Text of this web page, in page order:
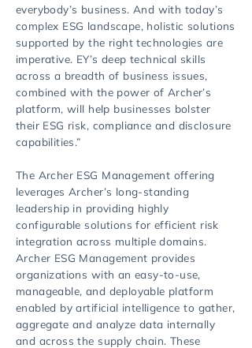
everybody’s business. And with today’s
complex ESG landscape, holistic solutions
supported by the right technologies are
imperative. EY’s deep technical skills
across a breadth of business issues,
combined with the power of Archer’s
platform, will help businesses bolster
their ESG risk, compliance and disclosure
capabilities.”
The Archer ESG Management offering
leverages Archer’s long-standing
leadership in providing highly
configurable solutions for efficient risk
integration across multiple domains.
Archer ESG Management provides
organizations with an easy-to-use,
manageable, and deployable platform
enabled by artificial intelligence to gather,
aggregate and analyze data internally
and across the supply chain. These